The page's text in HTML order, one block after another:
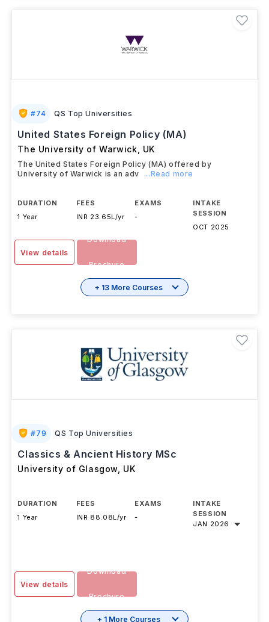
#74 QS Top Universities
United States Foreign Policy (MA)
The University of Warwick UK
The United States Foreign Policy (MA) offered by
University of Warwick is an adv
...Read more
DURATION
1 Year
FEES
INR 23.65L/yr
EXAMS
-
INTAKE
SESSION
OCT 2025
View details
Download
Brochure
+ 13 More Courses
#79 QS Top Universities
Classics & Ancient History MSc
University of Glasgow UK
DURATION
1 Year
FEES
INR 88.08L/yr
EXAMS
-
INTAKE
SESSION
JAN 2026
View details
Download
Brochure
+ 1 More Courses